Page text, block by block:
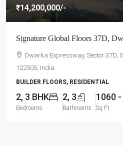
₹14,200,000/-
Signature Global Floors 37D,
Dwarka Expressway, Sector 37D,
122505, India
BUILDER FLOORS, RESIDENTIAL
2, 3 BHK
Bedrooms
2, 3
Bathrooms
1060
Sq Ft